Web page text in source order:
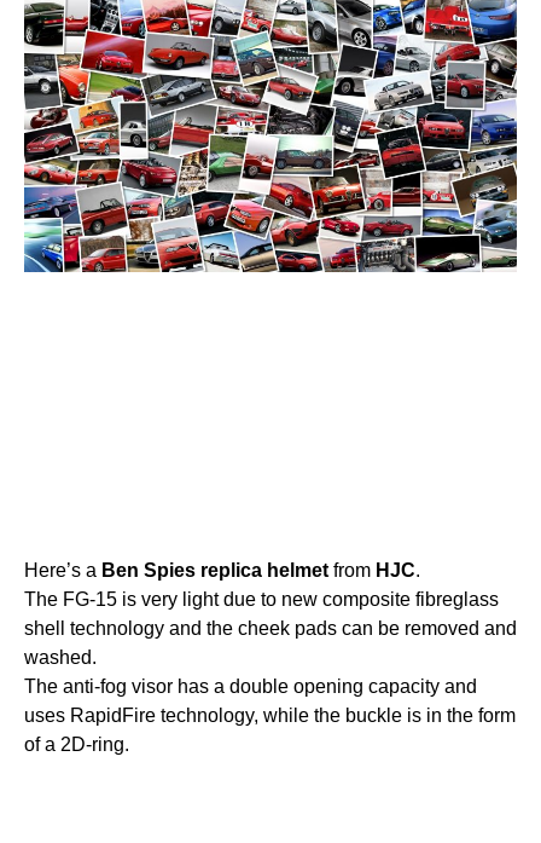
Here’s a Ben Spies replica helmet from HJC.
The FG-15 is very light due to new composite fibreglass
shell technology and the cheek pads can be removed and
washed.
The anti-fog visor has a double opening capacity and
uses RapidFire technology, while the buckle is in the form
of a 2D-ring.